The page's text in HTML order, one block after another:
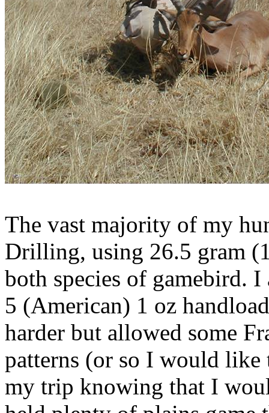
The vast majority of my
Drilling, using 26.5 gram
both species of gamebird. I
5 (American) 1 oz
harder but allowed some
patterns (or so I would
my trip knowing that I